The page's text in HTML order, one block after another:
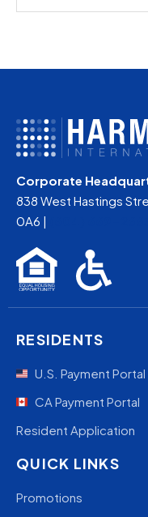
Corporate
838 West Hastings
0A6 |
RESIDENTS
U.S. Payment Portal
CA Payment Portal
Resident Application
QUICK LINKS
Promotions